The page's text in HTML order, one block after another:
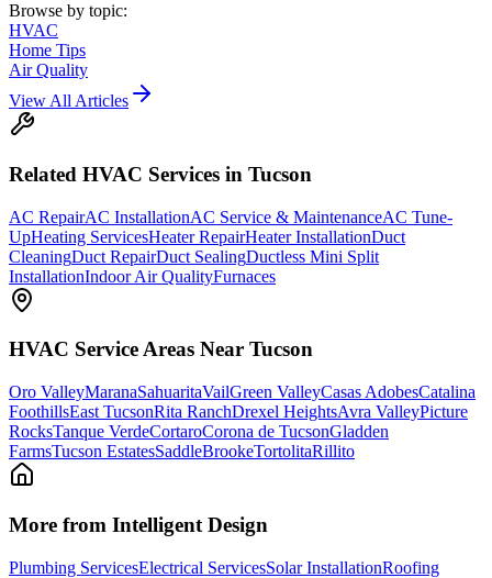
Browse by topic:
HVAC
Home Tips
Air Quality
View All Articles
Related HVAC Services in Tucson
AC RepairAC InstallationAC Service & MaintenanceAC Tune-
UpHeating ServicesHeater RepairHeater InstallationDuct
CleaningDuct RepairDuct SealingDuctless Mini Split
InstallationIndoor Air QualityFurnaces
HVAC Service Areas Near Tucson
Oro ValleyMaranaSahuaritaVailGreen ValleyCasas AdobesCatalina
FoothillsEast TucsonRita RanchDrexel HeightsAvra ValleyPicture
RocksTanque VerdeCortaroCorona de TucsonGladden
FarmsTucson EstatesSaddleBrookeTortolitaRillito
More from Intelligent Design
Plumbing ServicesElectrical ServicesSolar InstallationRoofing